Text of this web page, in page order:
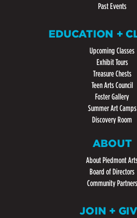
Past Events
EDUCATION +
Upcoming Classes
Exhibit Tours
Treasure Chests
Teen Arts Council
Foster Gallery
Summer Art Camps
Discovery Room
ABOUT
About Piedmont
Board of Directors
Community Partners
JOIN +